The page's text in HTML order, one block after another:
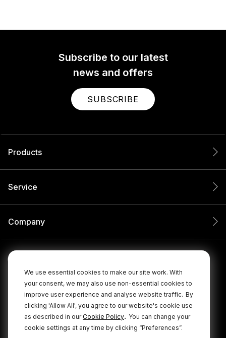
We use essential cookies to make our site work. With
your consent, we may also use non-essential cookies to
improve user experience and analyse website traffic. By
clicking 'Allow All', you agree to our website's cookie use
as described in ourCookie Policy. You can change your
cookie settings at any time by clicking “Preferences”.
Subscribe to our latest
news and offers
SUBSCRIBE
Products
Service
Company
© 2026 RØDE All Rights Reserved.